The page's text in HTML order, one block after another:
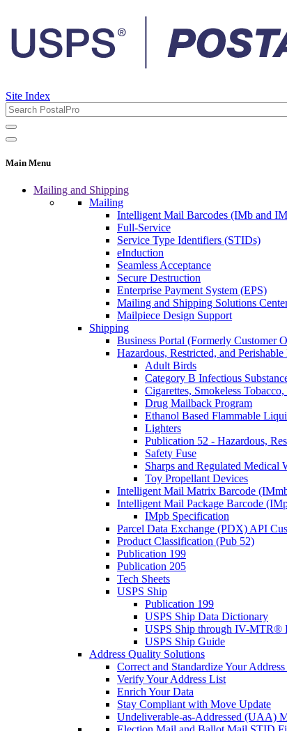
Site Index
Main Menu
Mailing and Shipping
Mailing
Intelligent Mail Barcodes (IMb and
Full-Service
Service Type Identifiers (STIDs)
eInduction
Seamless Acceptance
Secure Destruction
Enterprise Payment System (EPS)
Mailing and Shipping Solutions
Mailpiece Design Support
Shipping
Business Portal (Formerly Customer
Hazardous, Restricted, and
Adult Birds
Category B Infectious
Cigarettes, Smokeless
Drug Mailback Program
Ethanol Based Flammable
Lighters
Publication 52 - Hazardous,
Safety Fuse
Sharps and Regulated Medical
Toy Propellant Devices
Intelligent Mail Matrix Barcode
Intelligent Mail Package Barcode
IMpb Specification
Parcel Data Exchange (PDX) API
Product Classification (Pub 52)
Publication 199
Publication 205
Tech Sheets
USPS Ship
Publication 199
USPS Ship Data Dictionary
USPS Ship through IV-MTR®
USPS Ship Guide
Address Quality Solutions
Correct and Standardize Your
Verify Your Address List
Enrich Your Data
Stay Compliant with Move Update
Undeliverable-as-Addressed (UAA)